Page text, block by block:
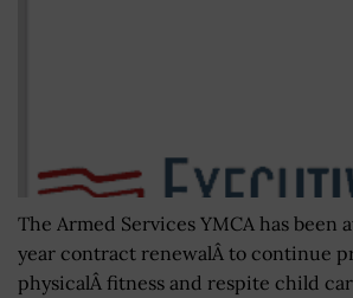
The Armed Services YMCA has been
year contract renewalÂ to continue
physicalÂ fitness and respite child